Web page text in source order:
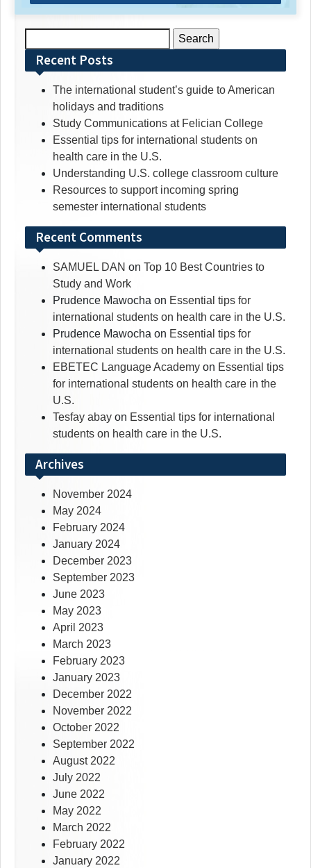
for:Recent Posts
The international student’s guide to American
holidays and traditions
Study Communications at Felician College
Essential tips for international students on
health care in the U.S.
Understanding U.S. college classroom culture
Resources to support incoming spring
semester international students
Recent Comments
SAMUEL DAN on Top 10 Best Countries to
Study and Work
Prudence Mawocha on Essential tips for
international students on health care in the U.S.
Prudence Mawocha on Essential tips for
international students on health care in the U.S.
EBETEC Language Academy on Essential tips
for international students on health care in the
U.S.
Tesfay abay on Essential tips for international
students on health care in the U.S.
Archives
November 2024
May 2024
February 2024
January 2024
December 2023
September 2023
June 2023
May 2023
April 2023
March 2023
February 2023
January 2023
December 2022
November 2022
October 2022
September 2022
August 2022
July 2022
June 2022
May 2022
March 2022
February 2022
January 2022